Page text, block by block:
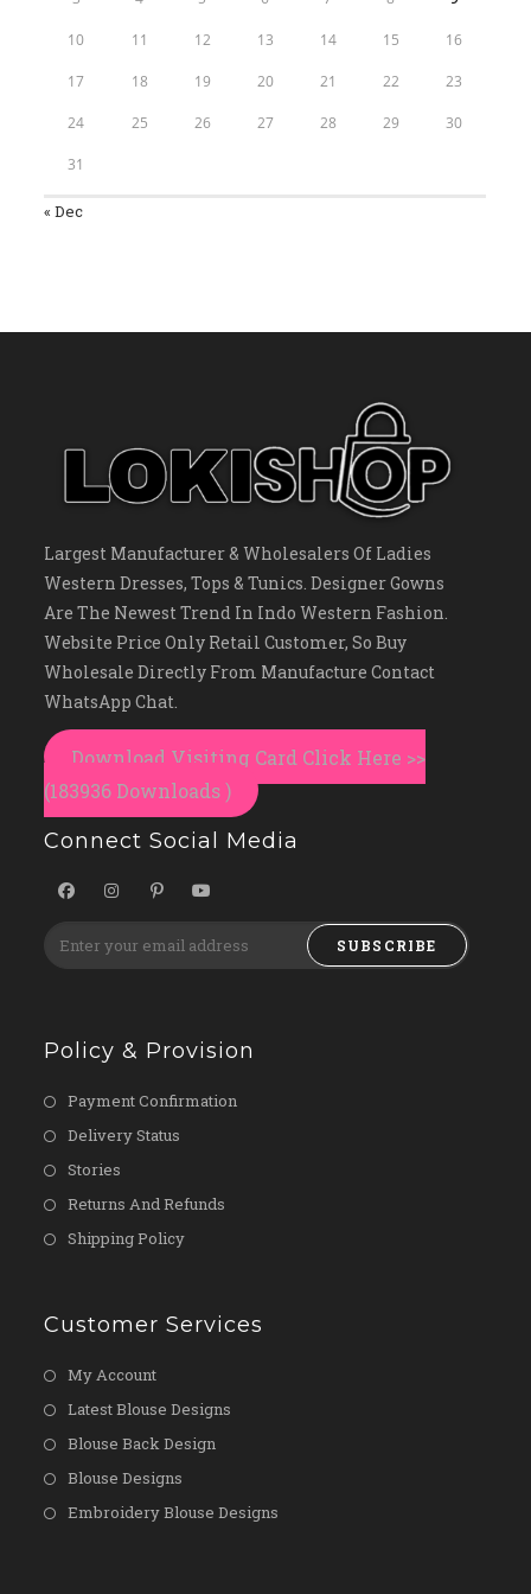
10 11 12 13 14 15 16
17 18 19 20 21 22 23
24 25 26 27 28 29 30
31
« Dec
Largest Manufacturer & Wholesalers Of Ladies
Western Dresses, Tops & Tunics. Designer Gowns
Are The Newest Trend In Indo Western Fashion.
Website Price Only Retail Customer, So Buy
Wholesale Directly From Manufacture Contact
WhatsApp Chat.
Download Visiting Card Click Here >>
(183936 Downloads )
Connect Social Media
SUBSCRIBE
Policy & Provision
Payment Confirmation
Delivery Status
Stories
Returns And Refunds
Shipping Policy
Customer Services
My Account
Latest Blouse Designs
Blouse Back Design
Blouse Designs
Embroidery Blouse Designs